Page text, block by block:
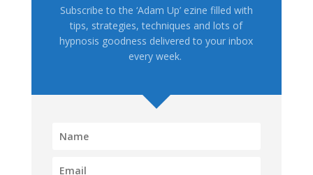
Subscribe to the ‘Adam Up’ ezine filled with
tips, strategies, techniques and lots of
hypnosis goodness delivered to your inbox
every week.